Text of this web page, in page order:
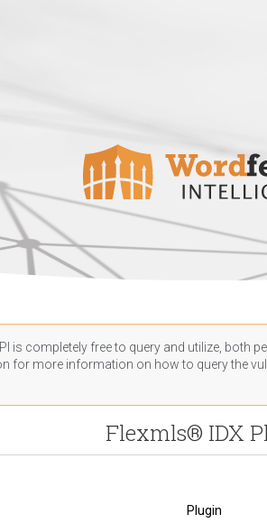
is completely free to query and utilize,
for more information on how to query the
Flexmls® IDX
Plugin